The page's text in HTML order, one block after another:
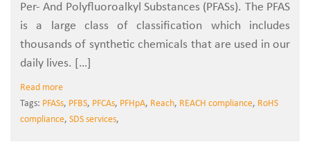
Per- And Polyfluoroalkyl Substances (PFASs). The PFAS
is a large class of classification which includes
thousands of synthetic chemicals that are used in our
daily lives. […]
Read more
Tags: PFASs, PFBS, PFCAs, PFHpA, Reach, REACH compliance, RoHS
compliance, SDS services,